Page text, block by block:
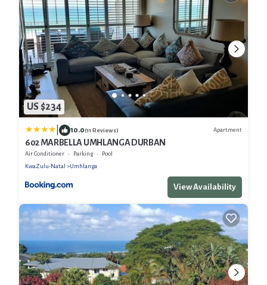
US $234
10.0(11 Reviews) Apartment
602 MARBELLA UMHLANGA DURBAN
Air Conditioner Parking
Pool
KwaZulu-Natal
Umhlanga
View Availability